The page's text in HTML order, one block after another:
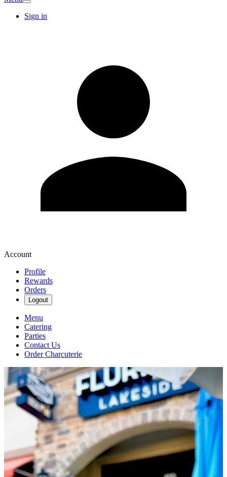
Sign in
Account
Profile
Rewards
Orders
Logout
Menu
Catering
Parties
Contact Us
Order Charcuterie